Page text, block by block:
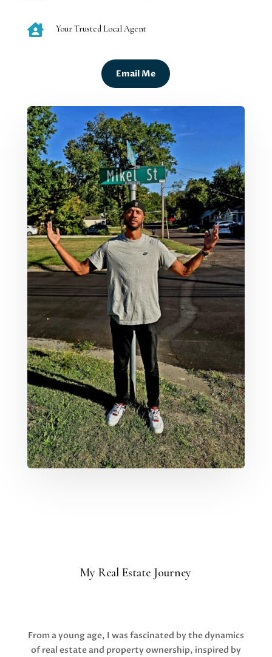
 Your Trusted Local Agent
Email Me
My Real Estate Journey
From a young age, I was fascinated by the dynamics
of real estate and property ownership, inspired by